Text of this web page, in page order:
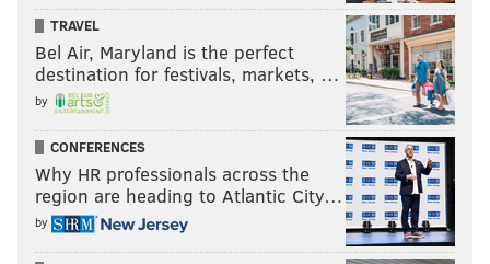
TRAVEL
Bel Air, Maryland is the perfect
destination for festivals, markets, …
by
CONFERENCES
Why HR professionals across the
region are heading to Atlantic City…
by